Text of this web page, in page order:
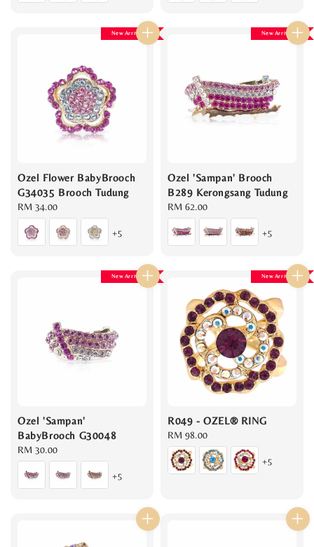
New Arrival
Ozel Flower BabyBrooch
G34035 Brooch Tudung
Regular
price
RM 34.00
+5
New Arrival
Ozel 'Sampan' Brooch
B289 Kerongsang Tudung
Regular
price
RM 62.00
+5
New Arrival
Ozel 'Sampan'
BabyBrooch G30048
Regular
price
RM 30.00
+5
New Arrival
R049 - OZEL® RING
Regular
price
RM 98.00
+5